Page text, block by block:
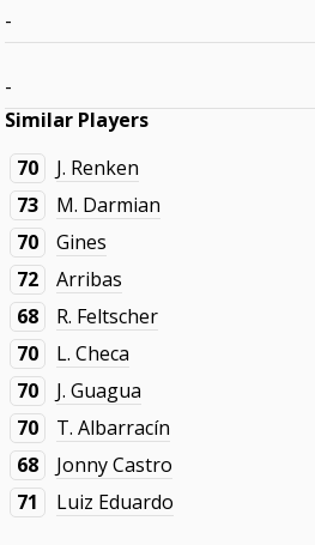
-
-
Similar Players
70
J. Renken
73
M. Darmian
70
Gines
72
Arribas
68
R. Feltscher
70
L. Checa
70
J. Guagua
70
T. Albarracín
68
Jonny Castro
71
Luiz Eduardo